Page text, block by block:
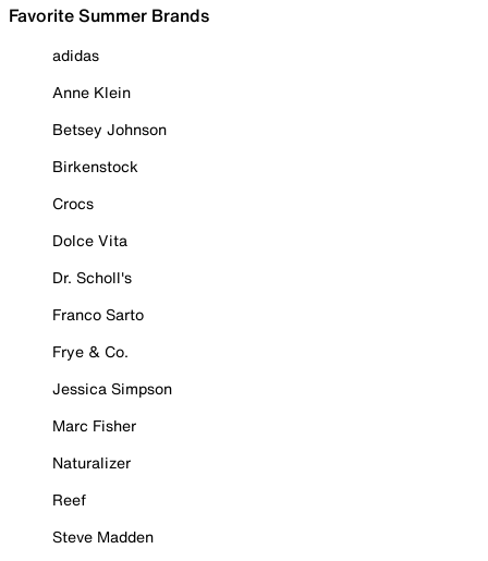
Favorite Summer Brands
adidas
Anne Klein
Betsey Johnson
Birkenstock
Crocs
Dolce Vita
Dr. Scholl's
Franco Sarto
Frye & Co.
Jessica Simpson
Marc Fisher
Naturalizer
Reef
Steve Madden